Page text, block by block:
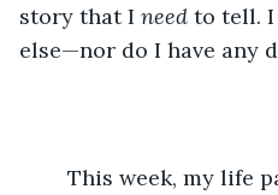
story that I need to tell.
else—nor do I have any